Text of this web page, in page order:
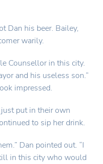
Dan his beer. Bailey,
warily.
Counsellor in this city.
and his useless son.”
impressed.
put in their own
to sip her drink.
Dan pointed out. “I
in this city who would